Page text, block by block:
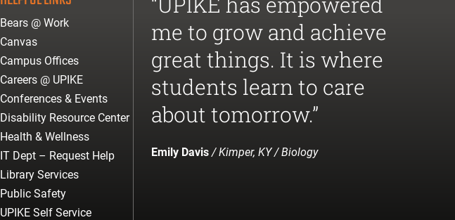
Bears @ Work
Canvas
Campus Offices
Careers @ UPIKE
Conferences & Events
Disability Resource Center
Health & Wellness
IT Dept – Request Help
Library Services
Public Safety
UPIKE Self Service
me to grow and achieve
great things. It is where
students learn to care
about tomorrow.”
Emily Davis/ Kimper, KY / Biology